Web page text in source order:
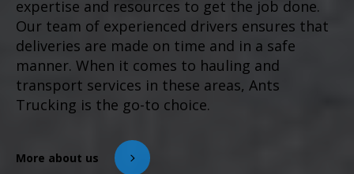
expertise and resources to get the job done.
Our team of experienced drivers ensures that
deliveries are made on time and in a safe
manner. When it comes to hauling and
transport services in these areas, Ants
Trucking is the go-to choice.
More about us